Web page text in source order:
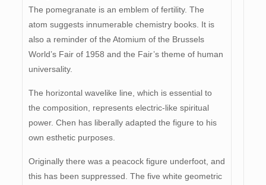
The pomegranate is an emblem of fertility. The
atom suggests innumerable chemistry books. It is
also a reminder of the Atomium of the Brussels
World’s Fair of 1958 and the Fair’s theme of human
universality.
The horizontal wavelike line, which is essential to
the composition, represents electric-like spiritual
power. Chen has liberally adapted the figure to his
own esthetic purposes.
Originally there was a peacock figure underfoot, and
this has been suppressed. The five white geometric